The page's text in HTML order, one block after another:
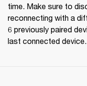
time. Make sure to
reconnecting with a
6 previously paired
last connected device.